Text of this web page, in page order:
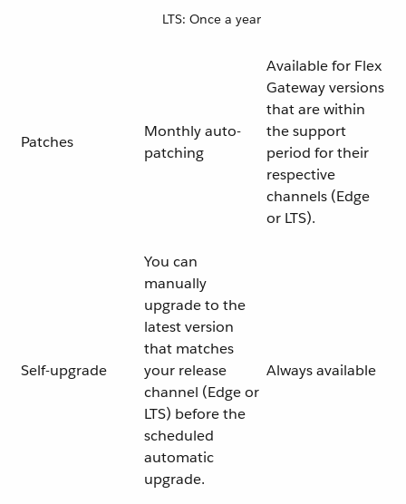
LTS: Once a year
Patches
Monthly auto-
patching
Available for Flex
Gateway versions
that are within
the support
period for their
respective
channels (Edge
or LTS).
Self-upgrade
You can
manually
upgrade to the
latest version
that matches
your release
channel (Edge or
LTS) before the
scheduled
automatic
upgrade.
Always available